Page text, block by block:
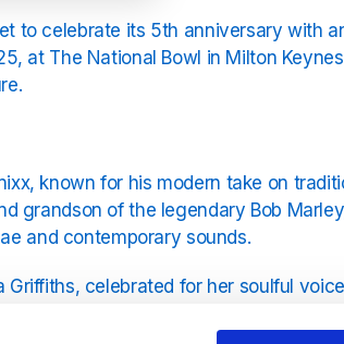
to celebrate its 5th anniversary with
at The National Bowl in Milton
known for his modern take on
grandson of the legendary Bob
and contemporary sounds.
celebrated for her soulful voice